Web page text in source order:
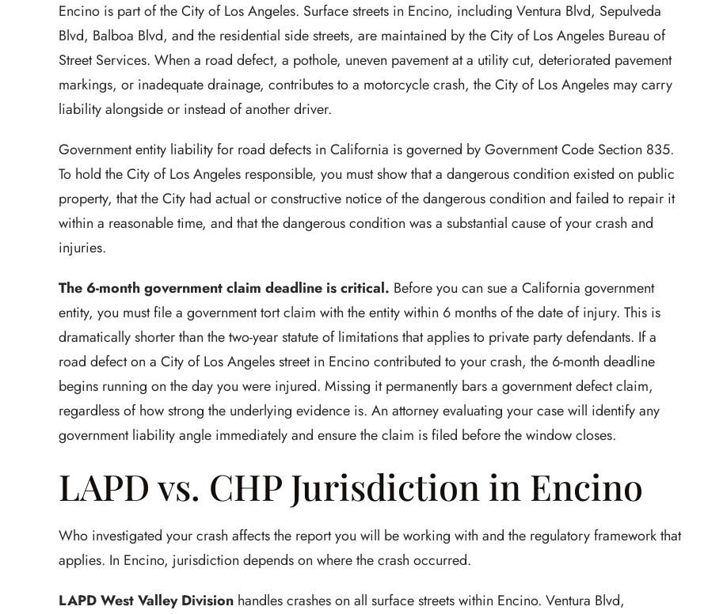
Encino is part of the City of Los Angeles. Surface streets in Encino, including Ventura Blvd, Sepulveda
Blvd, Balboa Blvd, and the residential side streets, are maintained by the City of Los Angeles Bureau of
Street Services. When a road defect, a pothole, uneven pavement at a utility cut, deteriorated pavement
markings, or inadequate drainage, contributes to a motorcycle crash, the City of Los Angeles may carry
liability alongside or instead of another driver.
Government entity liability for road defects in California is governed by Government Code Section 835.
To hold the City of Los Angeles responsible, you must show that a dangerous condition existed on public
property, that the City had actual or constructive notice of the dangerous condition and failed to repair it
within a reasonable time, and that the dangerous condition was a substantial cause of your crash and
injuries.
The 6-month government claim deadline is critical. Before you can sue a California government
entity, you must file a government tort claim with the entity within 6 months of the date of injury. This is
dramatically shorter than the two-year statute of limitations that applies to private party defendants. If a
road defect on a City of Los Angeles street in Encino contributed to your crash, the 6-month deadline
begins running on the day you were injured. Missing it permanently bars a government defect claim,
regardless of how strong the underlying evidence is. An attorney evaluating your case will identify any
government liability angle immediately and ensure the claim is filed before the window closes.
LAPD vs. CHP Jurisdiction in Encino
Who investigated your crash affects the report you will be working with and the regulatory framework that
applies. In Encino, jurisdiction depends on where the crash occurred.
LAPD West Valley Division handles crashes on all surface streets within Encino. Ventura Blvd,